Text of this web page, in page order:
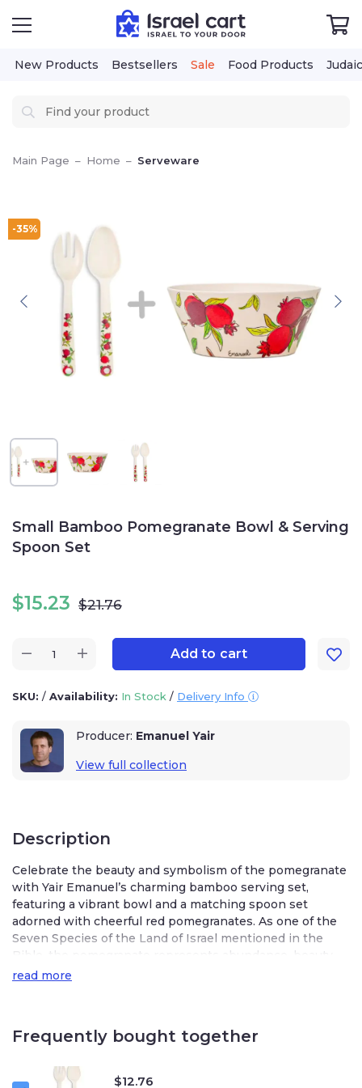
New Products Bestsellers Sale Food Products
Main Page – Home – Serveware
-35%
Small Bamboo Pomegranate Bowl & Serving
Spoon Set
$15.23 $21.76
Add to cart
SKU: / Availability: In Stock / Delivery Info
Producer: Emanuel Yair
View full collection
Description
Celebrate the beauty and symbolism of the pomegranate
with Yair Emanuel’s charming bamboo serving set,
featuring a vibrant bowl and a matching spoon set
adorned with cheerful red pomegranates. As one of the
Seven Species of the Land of Israel mentioned in the
Bible, the pomegranate represents abundance, beauty,
and good deeds, making these pieces both meaningful
perfect for dips, salads, soups, or side dishes, while the
adds a touch of Israeli elegance to Shabbat meals and
read more
Frequently bought together
$12.76